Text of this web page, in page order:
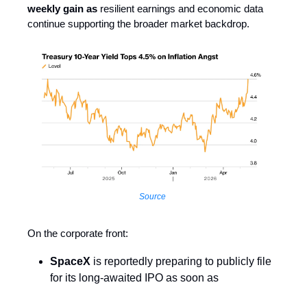
weekly gain as resilient earnings and economic data
continue supporting the broader market backdrop.
Source
On the corporate front:
SpaceX is reportedly preparing to publicly file
for its long-awaited IPO as soon as